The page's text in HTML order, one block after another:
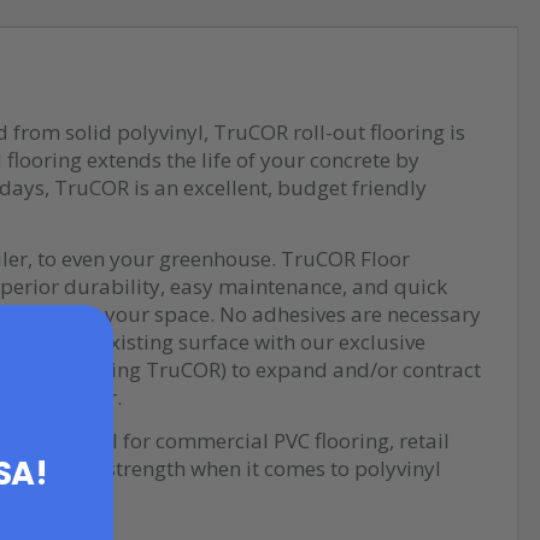
from solid polyvinyl, TruCOR roll-out flooring is
extends the life of your concrete by
TruCOR is an excellent, budget friendly
to even your greenhouse. TruCOR Floor
durability, easy maintenance, and quick
style to your space. No adhesives are necessary
to your existing surface with our exclusive
(including TruCOR) to expand and/or contract
together.
ideal for commercial PVC flooring, retail
and strength when it comes to polyvinyl